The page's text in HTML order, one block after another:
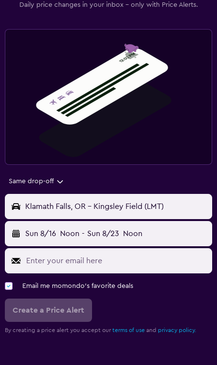
Daily price changes in your inbox - only with Price Alerts.
Same drop-off
Klamath Falls, OR - Kingsley Field (LMT)
Sun 8/16 Noon - Sun 8/23 Noon
Email me momondo's favorite deals
Create a Price Alert
By creating a price alert you accept our terms of use and privacy policy.